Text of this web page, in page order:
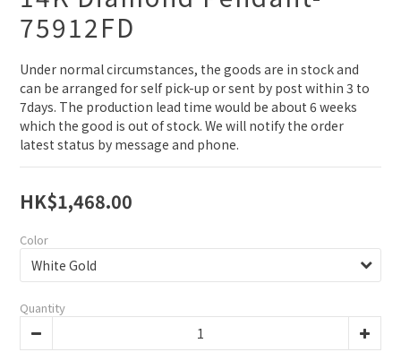
75912FD
Under normal circumstances, the goods are in stock and
can be arranged for self pick-up or sent by post within 3 to
7days. The production lead time would be about 6 weeks
which the good is out of stock. We will notify the order
latest status by message and phone.
HK$1,468.00
Color
Quantity